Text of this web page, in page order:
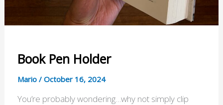
Book Pen Holder
Mario / October 16, 2024
You’re probably wondering…why not simply clip